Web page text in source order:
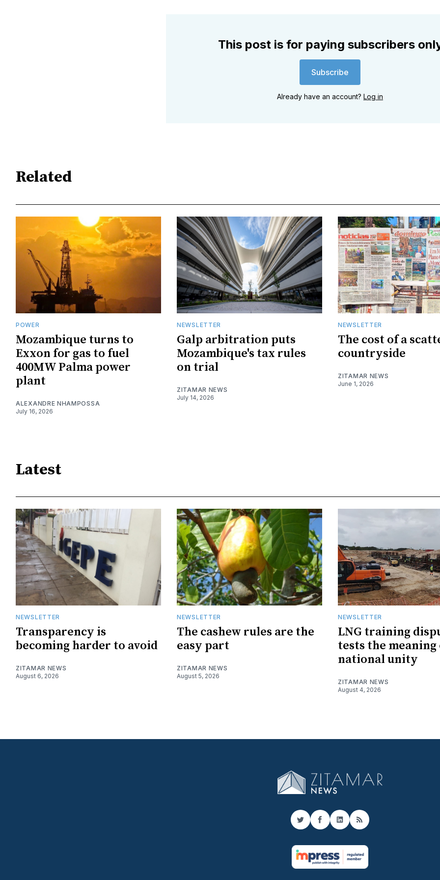
This post is for paying subscribers
Subscribe
Already have an account? Log in
Related
POWER
Mozambique turns to
Exxon for gas to fuel
400MW Palma power
plant
ALEXANDRE NHAMPOSSA
July 16, 2026
NEWSLETTER
Galp arbitration puts
Mozambique's tax rules
on trial
ZITAMAR NEWS
July 14, 2026
NEWSLETTER
The cost of a
countryside
ZITAMAR NEWS
June 1, 2026
Latest
NEWSLETTER
Transparency is
becoming harder to avoid
ZITAMAR NEWS
August 6, 2026
NEWSLETTER
The cashew rules are the
easy part
ZITAMAR NEWS
August 5, 2026
NEWSLETTER
LNG training
tests the meaning
national unity
ZITAMAR NEWS
August 4, 2026
TwitterFacebook
LinkedIn
RSS